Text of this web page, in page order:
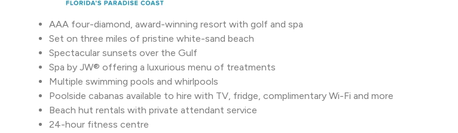
AAA four-diamond, award-winning resort with golf and spa
Set on three miles of pristine white-sand beach
Spectacular sunsets over the Gulf
Spa by JW® offering a luxurious menu of treatments
Multiple swimming pools and whirlpools
Poolside cabanas available to hire with TV, fridge, complimentary Wi-Fi and more
Beach hut rentals with private attendant service
24-hour fitness centre